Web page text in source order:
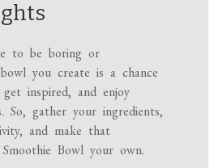
to be boring or
you create is a chance
inspired, and enjoy
So, gather your ingredients,
and make that
Bowl your own.